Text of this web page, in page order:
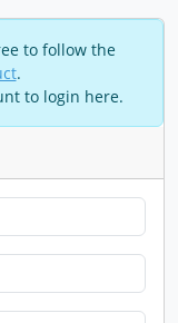
to follow the
.
to login here.